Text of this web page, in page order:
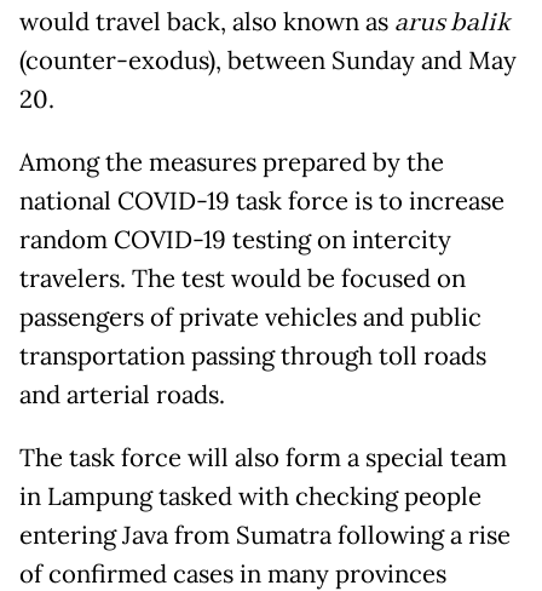
would travel back, also known as arus balik
(counter-exodus), between Sunday and May
20.
Among the measures prepared by the
national COVID-19 task force is to increase
random COVID-19 testing on intercity
travelers. The test would be focused on
passengers of private vehicles and public
transportation passing through toll roads
and arterial roads.
The task force will also form a special team
in Lampung tasked with checking people
entering Java from Sumatra following a rise
of confirmed cases in many provinces